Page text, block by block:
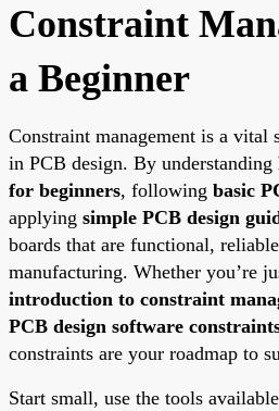
Constraint
a Beginner
Constraint management is a
in PCB design. By understanding
for beginners, following basic
applying simple PCB design
boards that are functional,
manufacturing. Whether you’re
introduction to constraint
PCB design software
constraints are your roadmap to
Start small, use the tools